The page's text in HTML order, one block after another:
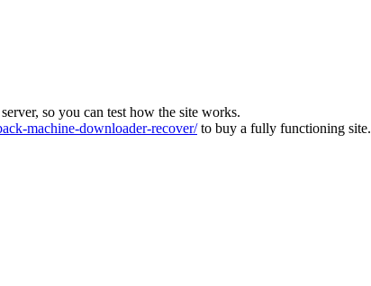
so you can test how the site works.
machine-downloader-recover/to buy a fully functioning site.